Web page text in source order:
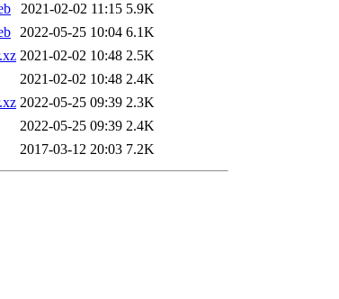
2021-02-02 11:15 5.9K
2022-05-25 10:04 6.1K
2021-02-02 10:48 2.5K
2021-02-02 10:48 2.4K
2022-05-25 09:39 2.3K
2022-05-25 09:39 2.4K
2017-03-12 20:03 7.2K